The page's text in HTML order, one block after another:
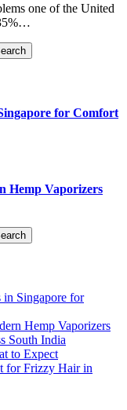
one of the United
for Comfort
Hemp Vaporizers
in Singapore for
Hemp Vaporizers
South India
to Expect
for Frizzy Hair in